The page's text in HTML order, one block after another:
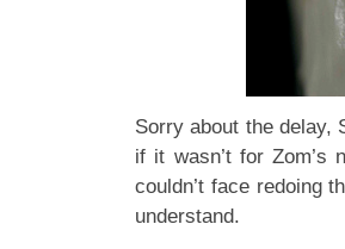
Sorry about the delay,
if it wasn’t for
couldn’t face redoing
understand.